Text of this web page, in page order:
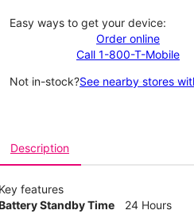
Easy ways to get your device:
Order online
Call 1-800-T-Mobile
Not in-stock?See nearby stores
Description
Key features
Standby Time
24 Hours